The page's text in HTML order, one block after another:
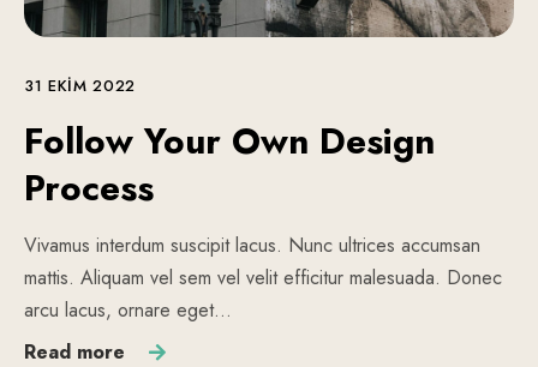
31 EKIM 2022
Follow Your Own Design
Process
Vivamus interdum suscipit lacus. Nunc ultrices accumsan
mattis. Aliquam vel sem vel velit efficitur malesuada. Donec
arcu lacus, ornare eget…
Read more